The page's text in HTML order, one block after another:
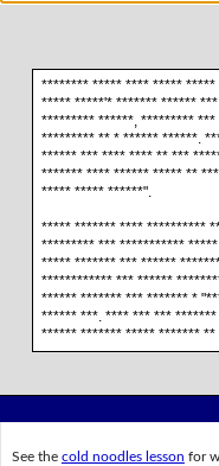
******** ***** **** *****
***** *****'* ******* ******
********* ******, *********
********* ** * ****** ******.
****** *** **** **** ** ***
******* **** ****** ***** **
***** ***** ******".
***** ******* **** **********
********* *** ***********
***** ******* *** ******
************ *** ******
****** ******* *** ******* *
****** ***. **** *** ***
****** ******* ***** ******* **
See the cold noodles lesson for